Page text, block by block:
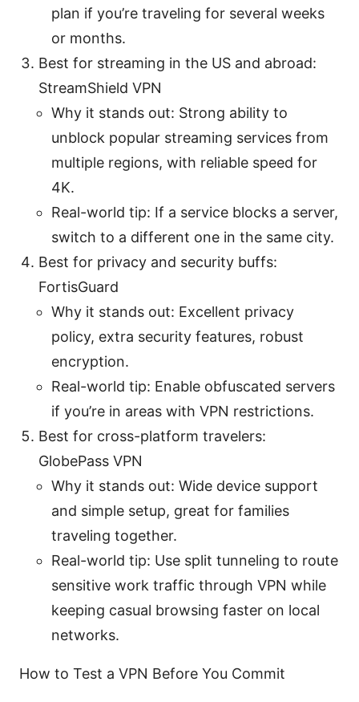
plan if you’re traveling for several weeks
or months.
Best for streaming in the US and abroad:
StreamShield VPN
Why it stands out: Strong ability to
unblock popular streaming services from
multiple regions, with reliable speed for
4K.
Real-world tip: If a service blocks a server,
switch to a different one in the same city.
Best for privacy and security buffs:
FortisGuard
Why it stands out: Excellent privacy
policy, extra security features, robust
encryption.
Real-world tip: Enable obfuscated servers
if you’re in areas with VPN restrictions.
Best for cross-platform travelers:
GlobePass VPN
Why it stands out: Wide device support
and simple setup, great for families
traveling together.
Real-world tip: Use split tunneling to route
sensitive work traffic through VPN while
keeping casual browsing faster on local
networks.
How to Test a VPN Before You Commit